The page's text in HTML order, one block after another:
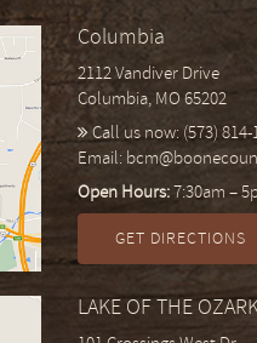
Columbia
2112 Vandiver Drive
Columbia, MO 65202
Call us now:(573)
Email:
Open Hours:7:30am –
GET DIRECTIONS
LAKE OF THE